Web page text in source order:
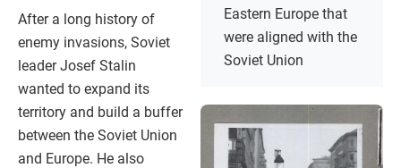
Eastern Europe that
were aligned with the
Soviet Union
After a long history of
enemy invasions, Soviet
leader Josef Stalin
wanted to expand its
territory and build a buffer
between the Soviet Union
and Europe. He also